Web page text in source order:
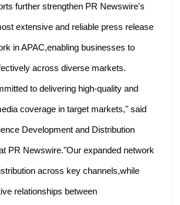
further strengthen PR Newswire's
extensive and reliable press release
in APAC,enabling businesses to
across diverse markets.
to delivering high-quality and
coverage in target markets," said
Development and Distribution
PR Newswire."Our expanded network
across key channels,while
relationships between